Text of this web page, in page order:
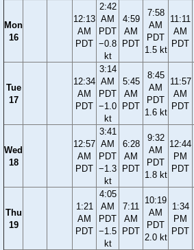
Mon
16
12:13
AM
PDT
2:42
AM
PDT
−0.8
kt
4:59
AM
PDT
7:58
AM
PDT
1.5 kt
11:11
AM
PDT
Tue
17
12:34
AM
PDT
3:14
AM
PDT
−1.0
kt
5:45
AM
PDT
8:45
AM
PDT
1.6 kt
11:57
AM
PDT
Wed
18
12:57
AM
PDT
3:41
AM
PDT
−1.3
kt
6:28
AM
PDT
9:32
AM
PDT
1.8 kt
12:44
PM
PDT
Thu
19
1:21
AM
PDT
4:05
AM
PDT
−1.5
kt
7:11
AM
PDT
10:19
AM
PDT
2.0 kt
1:34
PM
PDT